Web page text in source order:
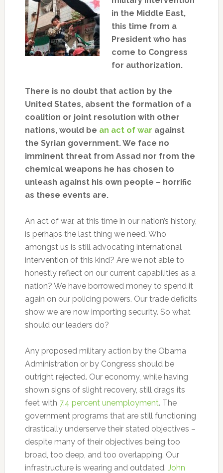
in the Middle East,
this time from a
President who has
come to Congress
for authorization.
There is no doubt that action by the
United States, absent the formation of a
coalition or joint resolution with other
nations, would be an act of war against
the Syrian government. We face no
imminent threat from Assad nor from the
chemical weapons he has chosen to
unleash against his own people – horrific
as these events are.
An act of war, at this time in our nation’s history,
is perhaps the last thing we need. Who
amongst us is still advocating international
intervention of this kind? Are we not able to
honestly reflect on our current capabilities as a
nation? We have borrowed money to spend it
again on our policing powers. Our trade deficits
show we are now importing security. So what
should our leaders do?
Any proposed military action by the Obama
Administration or by Congress should be
outright rejected. Our economy, while having
shown signs of slight recovery, still drags its
feet with 7.4 percent unemployment. The
government programs that are still functioning
drastically underserve their stated objectives –
despite many of their objectives being too
broad, too deep, and too overlapping. Our
infrastructure is wearing and outdated. John